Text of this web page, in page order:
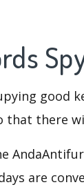
good
that there
are